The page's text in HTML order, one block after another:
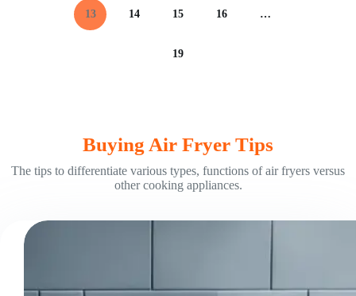
13 14 15 16 …
19
Buying Air Fryer Tips
The tips to differentiate various types, functions of air fryers versus
other cooking appliances.